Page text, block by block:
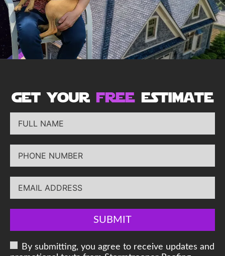
get your free estimate
SUBMIT
By submitting, you agree to receive updates and